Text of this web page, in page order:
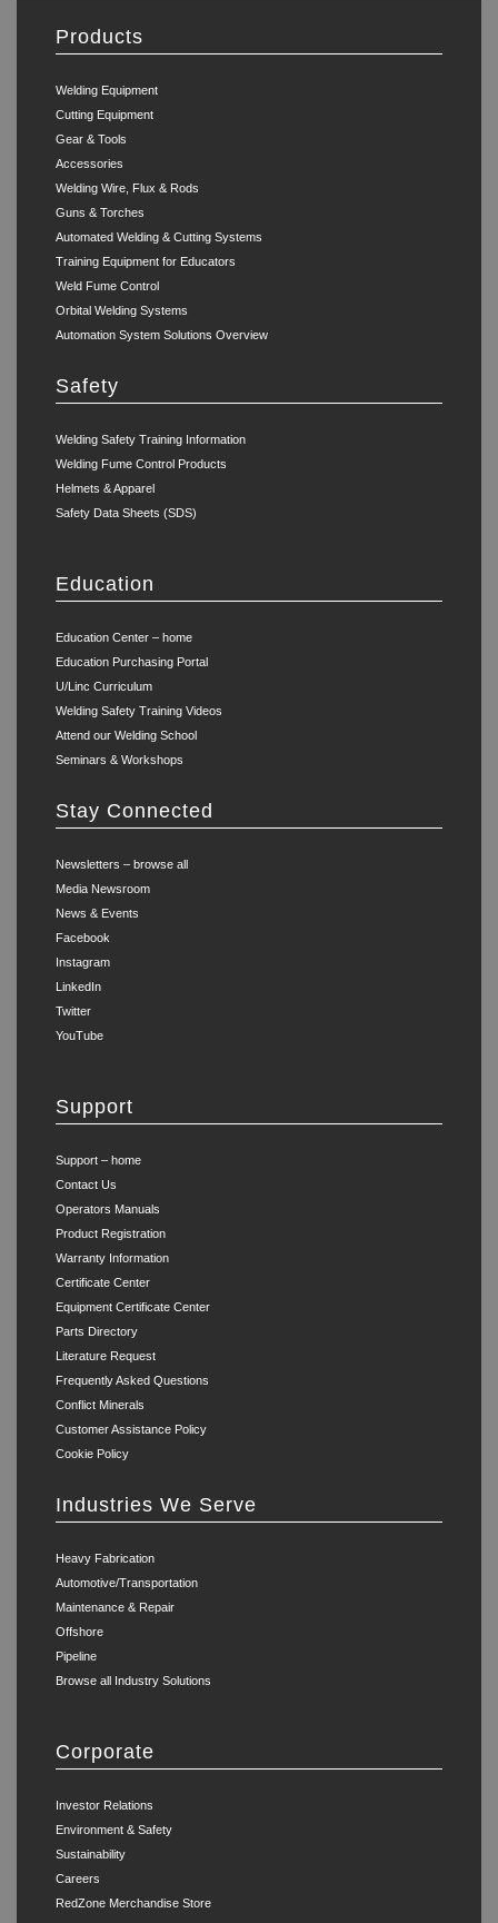
Products
Welding Equipment
Cutting Equipment
Gear & Tools
Accessories
Welding Wire, Flux & Rods
Guns & Torches
Automated Welding & Cutting Systems
Training Equipment for Educators
Weld Fume Control
Orbital Welding Systems
Automation System Solutions Overview
Safety
Welding Safety Training Information
Welding Fume Control Products
Helmets & Apparel
Safety Data Sheets (SDS)
Education
Education Center – home
Education Purchasing Portal
U/Linc Curriculum
Welding Safety Training Videos
Attend our Welding School
Seminars & Workshops
Stay Connected
Newsletters – browse all
Media Newsroom
News & Events
Facebook
Instagram
LinkedIn
Twitter
YouTube
Support
Support – home
Contact Us
Operators Manuals
Product Registration
Warranty Information
Certificate Center
Equipment Certificate Center
Parts Directory
Literature Request
Frequently Asked Questions
Conflict Minerals
Customer Assistance Policy
Cookie Policy
Industries We Serve
Heavy Fabrication
Automotive/Transportation
Maintenance & Repair
Offshore
Pipeline
Browse all Industry Solutions
Corporate
Investor Relations
Environment & Safety
Sustainability
Careers
RedZone Merchandise Store